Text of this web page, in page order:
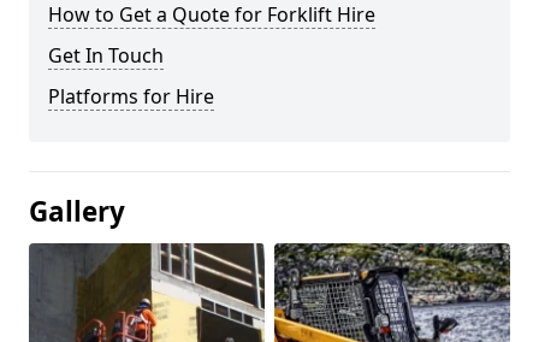
How to Get a Quote for Forklift Hire
Get In Touch
Platforms for Hire
Gallery